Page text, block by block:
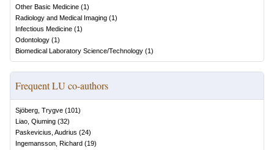
Other Basic Medicine (1)
Radiology and Medical Imaging (1)
Infectious Medicine (1)
Odontology (1)
Biomedical Laboratory Science/Technology (1)
Frequent LU co-authors
Sjöberg, Trygve (101)
Liao, Qiuming (32)
Paskevicius, Audrius (24)
Ingemansson, Richard (19)